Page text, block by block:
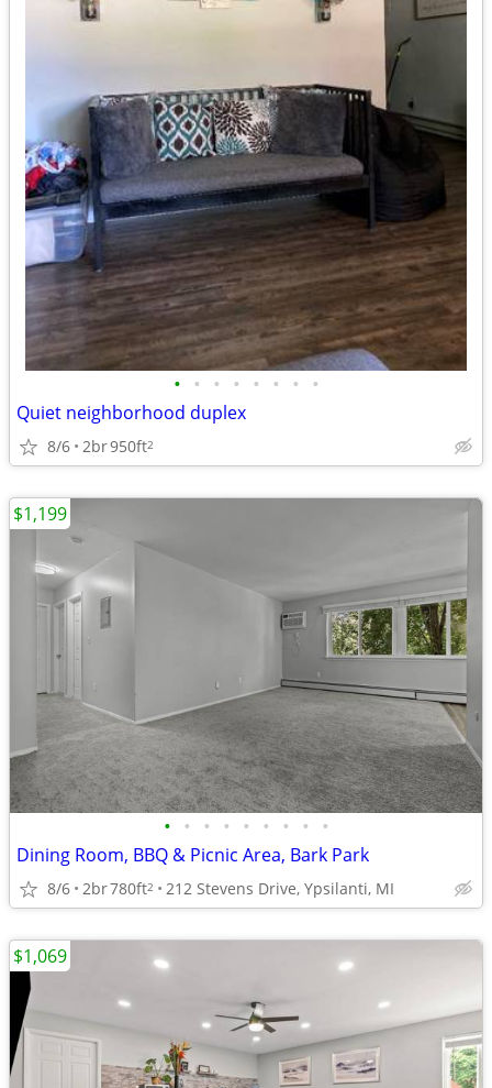
• • • • • • • •
Quiet neighborhood duplex
8/6 2br950ft2
• • • • • • • • •
Dining Room, BBQ & Picnic Area, Bark Park
8/6 2br780ft2 212 Stevens Drive, Ypsilanti, MI
$1,199
$1,069